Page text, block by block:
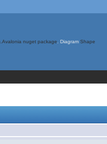
nuget package . Diagram Shape